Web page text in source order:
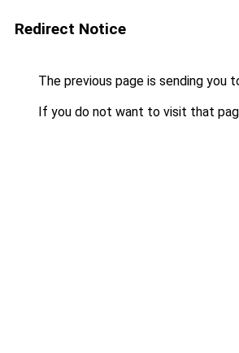
Redirect Notice
The previous page is sending you
If you do not want to visit that